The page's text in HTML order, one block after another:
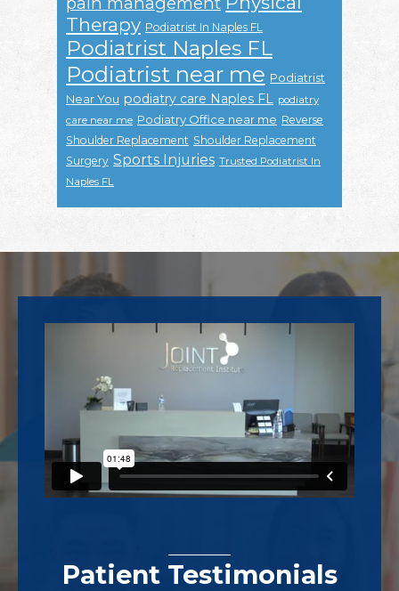
Therapy Podiatrist In Naples FL
Podiatrist Naples FL
Podiatrist near me Podiatrist
Near You podiatry care Naples FL podiatry
care near me Podiatry Office near me Reverse
Shoulder Replacement Shoulder Replacement
Surgery Sports Injuries Trusted Podiatrist In
Naples FL
Footer
Patient Testimonials